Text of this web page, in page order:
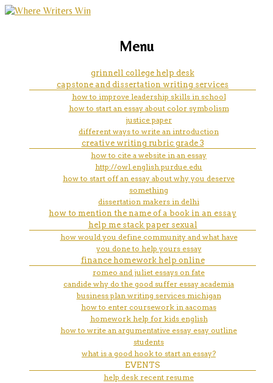
course hero hum 111 essay
marketing, websites, training and tools for
Menu
grinnell college help desk
capstone and dissertation writing services
how to improve leadership skills in school
how to start an essay about color symbolism
justice paper
different ways to write an introduction
creative writing rubric grade 3
how to cite a website in an essay
http://owl.english.purdue.edu
how to start off an essay about why you deserve
something
dissertation makers in delhi
how to mention the name of a book in an essay
help me stack paper sexual
how would you define community and what have
you done to help yours essay
finance homework help online
romeo and juliet essays on fate
candide why do the good suffer essay academia
business plan writing services michigan
how to enter coursework in aacomas
homework help for kids english
how to write an argumentative essay esay outline
students
what is a good hook to start an essay?
EVENTS
help desk recent resume